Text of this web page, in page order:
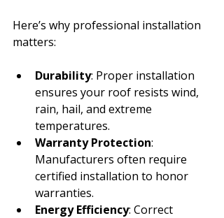
Here’s why professional installation
matters:
Durability: Proper installation
ensures your roof resists wind,
rain, hail, and extreme
temperatures.
Warranty Protection:
Manufacturers often require
certified installation to honor
warranties.
Energy Efficiency: Correct